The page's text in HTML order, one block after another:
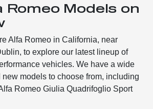
Romeo Models on
Alfa Romeo in California, near
to explore our latest lineup of
vehicles. We have a wide
models to choose from, including
Romeo Giulia Quadrifoglio Sport